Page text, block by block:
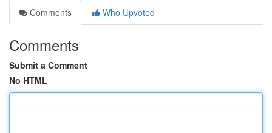
Comments
Who Upvoted
Comments
Submit a Comment
No HTML